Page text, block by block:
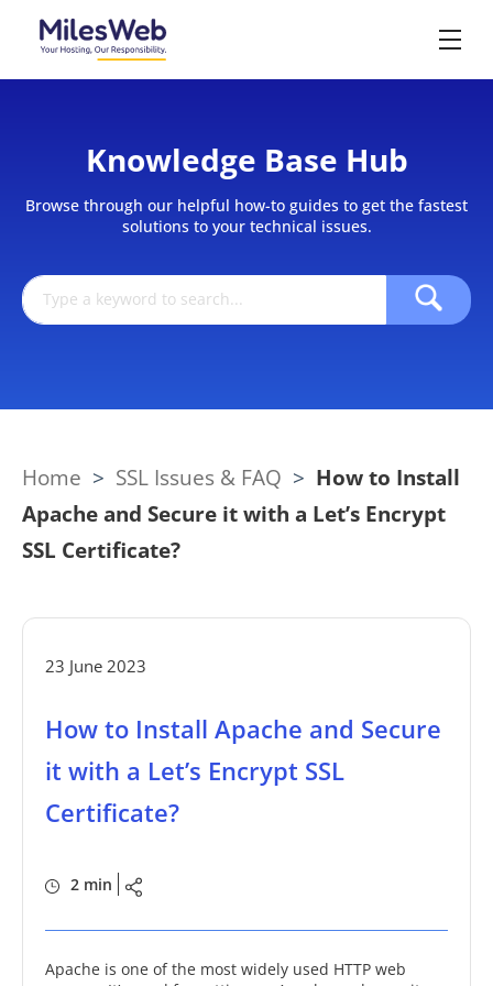
Knowledge Base Hub
Browse through our helpful how-to guides to get the fastest
solutions to your technical issues.
Home > SSL Issues & FAQ > How to Install
Apache and Secure it with a Let’s Encrypt
SSL Certificate?
23 June 2023
How to Install Apache and Secure
it with a Let’s Encrypt SSL
Certificate?
2 min
Apache is one of the most widely used HTTP web